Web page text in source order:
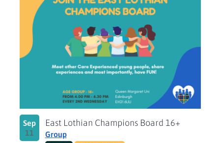
Sep
11
East Lothian Champions Board 16+
Group